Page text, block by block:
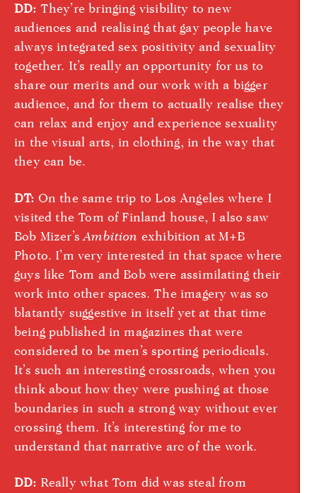
DD: They’re bringing visibility to new
audiences and realising that gay people have
always integrated sex positivity and sexuality
together. It’s really an opportunity for us to
share our merits and our work with a bigger
audience, and for them to actually realise they
can relax and enjoy and experience sexuality
in the visual arts, in clothing, in the way that
they can be.
DT: On the same trip to Los Angeles where I
visited the Tom of Finland house, I also saw
Bob Mizer’sAmbition exhibition at M+B
Photo. I’m very interested in that space where
guys like Tom and Bob were assimilating their
work into other spaces. The imagery was so
blatantly suggestive in itself yet at that time
being published in magazines that were
considered to be men’s sporting periodicals.
It’s such an interesting crossroads, when you
think about how they were pushing at those
boundaries in such a strong way without ever
crossing them. It’s interesting for me to
understand that narrative arc of the work.
DD: Really what Tom did was steal from